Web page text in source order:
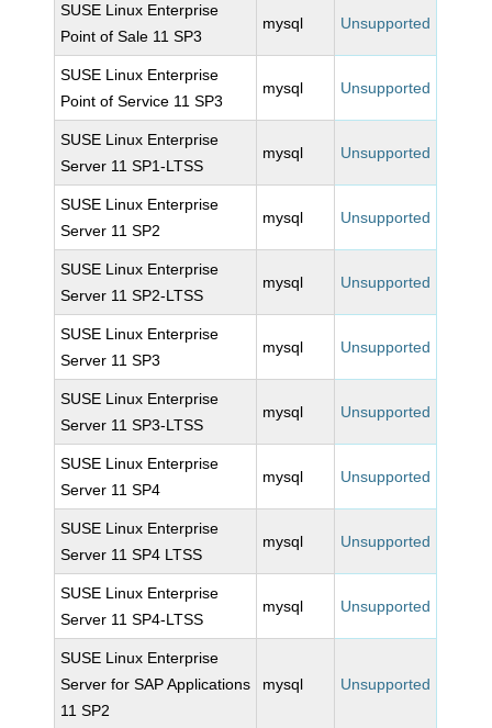
SUSE Linux Enterprise
Point of Sale 11 SP3
mysql Unsupported
SUSE Linux Enterprise
Point of Service 11 SP3
mysql Unsupported
SUSE Linux Enterprise
Server 11 SP1-LTSS
mysql Unsupported
SUSE Linux Enterprise
Server 11 SP2
mysql Unsupported
SUSE Linux Enterprise
Server 11 SP2-LTSS
mysql Unsupported
SUSE Linux Enterprise
Server 11 SP3
mysql Unsupported
SUSE Linux Enterprise
Server 11 SP3-LTSS
mysql Unsupported
SUSE Linux Enterprise
Server 11 SP4
mysql Unsupported
SUSE Linux Enterprise
Server 11 SP4 LTSS
mysql Unsupported
SUSE Linux Enterprise
Server 11 SP4-LTSS
mysql Unsupported
SUSE Linux Enterprise
Server for SAP Applications
11 SP2
mysql Unsupported